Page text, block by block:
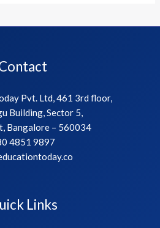
Pvt. Ltd, 461 3rd floor,
Building, Sector 5,
Bangalore – 560034
4851 9897
Links